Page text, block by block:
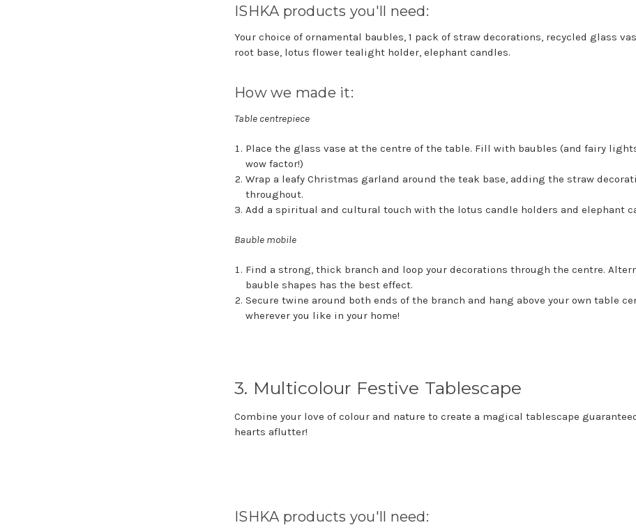
ISHKA products you'll need:
Your choice of ornamental baubles, 1 pack of straw decorations, recycled glass
root base, lotus flower tealight holder, elephant candles.
How we made it:
Table centrepiece
Place the glass vase at the centre of the table. Fill with baubles (and fairy
wow factor!)
Wrap a leafy Christmas garland around the teak base, adding the straw
throughout.
Add a spiritual and cultural touch with the lotus candle holders and elephant
Bauble mobile
Find a strong, thick branch and loop your decorations through the centre.
bauble shapes has the best effect.
Secure twine around both ends of the branch and hang above your own table
wherever you like in your home!
3. Multicolour Festive Tablescape
Combine your love of colour and nature to create a magical tablescape
hearts aflutter!
ISHKA products you'll need: